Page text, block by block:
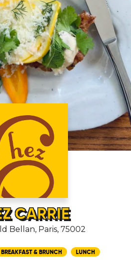
CARRIE
Bellan, Paris, 75002
BREAKFAST & BRUNCH
LUNCH